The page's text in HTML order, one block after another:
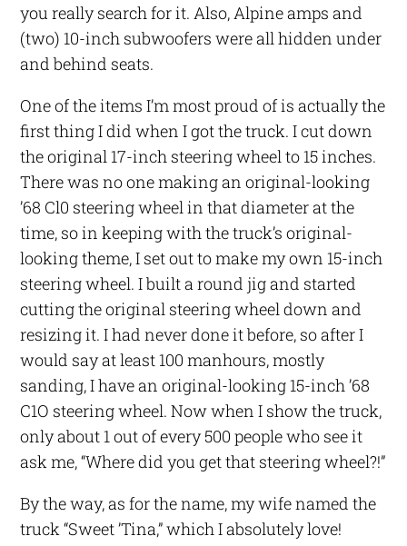
you really search for it. Also, Alpine amps and
(two) 10-inch subwoofers were all hidden under
and behind seats.
One of the items I’m most proud of is actually the
first thing I did when I got the truck. I cut down
the original 17-inch steering wheel to 15 inches.
There was no one making an original-looking
’68 Cl0 steering wheel in that diameter at the
time, so in keeping with the truck’s original-
looking theme, I set out to make my own 15-inch
steering wheel. I built a round jig and started
cutting the original steering wheel down and
resizing it. I had never done it before, so after I
would say at least 100 manhours, mostly
sanding, I have an original-looking 15-inch ’68
C1O steering wheel. Now when I show the truck,
only about 1 out of every 500 people who see it
ask me, “Where did you get that steering wheel?!”
By the way, as for the name, my wife named the
truck “Sweet ’Tina,” which I absolutely love!